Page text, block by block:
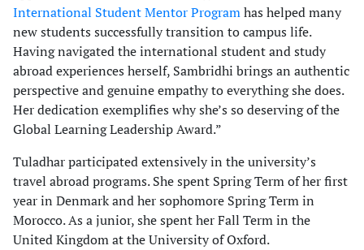
International Student Mentor Programhas helped many
new students successfully transition to campus life.
Having navigated the international student and study
abroad experiences herself, Sambridhi brings an authentic
perspective and genuine empathy to everything she does.
Her dedication exemplifies why she’s so deserving of the
Global Learning Leadership Award.”
Tuladhar participated extensively in the university’s
travel abroad programs. She spent Spring Term of her first
year in Denmark and her sophomore Spring Term in
Morocco. As a junior, she spent her Fall Term in the
United Kingdom at the University of Oxford.